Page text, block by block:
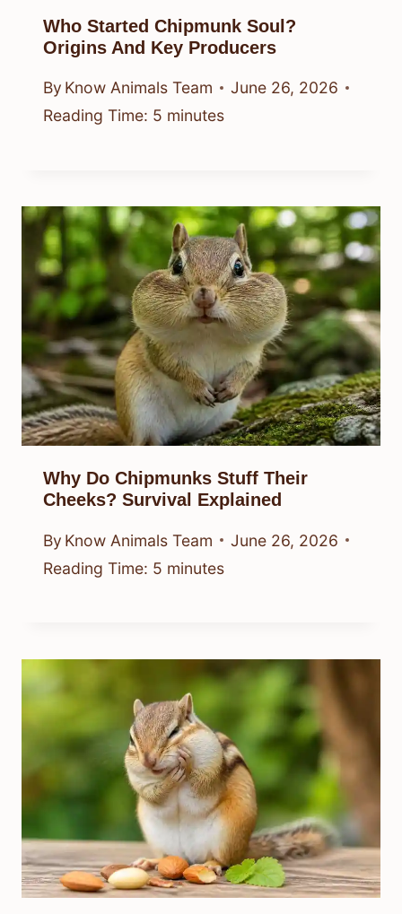
Who Started Chipmunk Soul?
Origins And Key Producers
By Know Animals Team
June 26, 2026
Reading Time: 5 minutes
Why Do Chipmunks Stuff Their
Cheeks? Survival Explained
By Know Animals Team
June 26, 2026
Reading Time: 5 minutes